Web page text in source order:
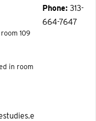
109
in room
Phone 313-
664-7647